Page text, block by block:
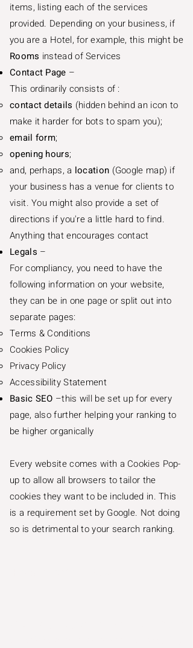
items, listing each of the services
provided. Depending on your business, if
you are a Hotel, for example, this might be
Rooms instead of Services
Contact Page –
This ordinarily consists of :
contact details (hidden behind an icon to
make it harder for bots to spam you);
email form;
opening hours;
and, perhaps, a location (Google map) if
your business has a venue for clients to
visit. You might also provide a set of
directions if you're a little hard to find.
Anything that encourages contact
Legals –
For compliancy, you need to have the
following information on your website,
they can be in one page or split out into
separate pages:
Terms & Conditions​
Cookies Policy
Privacy Policy
Accessibility Statement
Basic SEO –this will be set up for every
page, also further helping your ranking to
be higher organically
Every website comes with a Cookies Pop-
up to allow all browsers to tailor the
cookies they want to be included in. This
is a requirement set by Google. Not doing
so is detrimental to your search ranking.